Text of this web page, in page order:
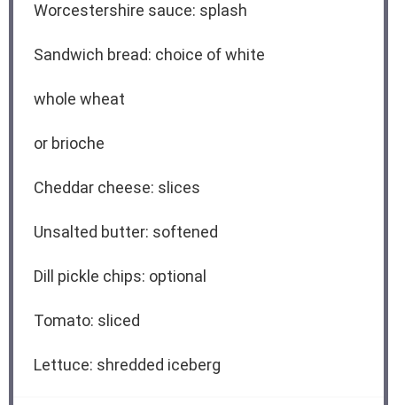
Worcestershire sauce: splash
Sandwich bread: choice of white
whole wheat
or brioche
Cheddar cheese: slices
Unsalted butter: softened
Dill pickle chips: optional
Tomato: sliced
Lettuce: shredded iceberg